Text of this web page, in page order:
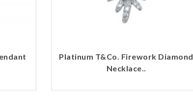
Platinum T&Co. Firework Diamond
Necklace..